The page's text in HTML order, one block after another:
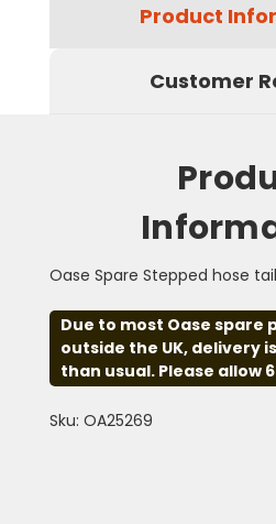
Product
Customer
Oase Spare Stepped hose
Due to most Oase spare
outside the UK, delivery
than usual. Please allow
Sku: OA25269